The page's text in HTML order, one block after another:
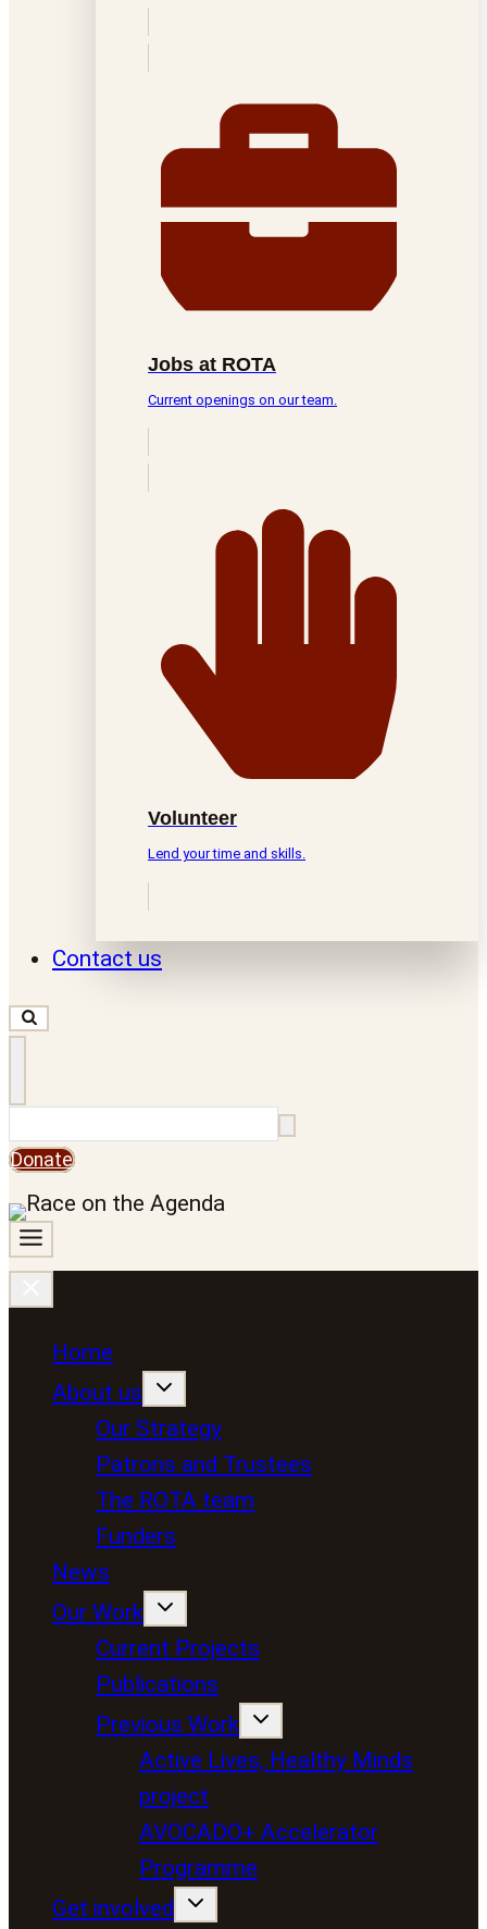
Jobs at ROTA
Current openings on our team.
Volunteer
Lend your time and skills.
Contact us
Donate
Home
About us
Our Strategy
Patrons and Trustees
The ROTA team
Funders
News
Our Work
Current Projects
Publications
Previous Work
Active Lives, Healthy Minds
project
AVOCADO+ Accelerator
Programme
Get involved